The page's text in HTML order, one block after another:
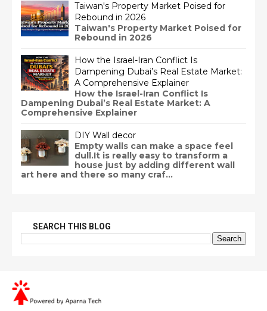
Taiwan's Property Market Poised for
Rebound in 2026
Taiwan's Property Market Poised for
Rebound in 2026
How the Israel-Iran Conflict Is
Dampening Dubai’s Real Estate Market:
A Comprehensive Explainer
How the Israel-Iran Conflict Is
Dampening Dubai’s Real Estate Market: A
Comprehensive Explainer
DIY Wall decor
Empty walls can make a space feel
dull.It is really easy to transform a
house just by adding different wall
art here and there so many craf...
SEARCH THIS BLOG